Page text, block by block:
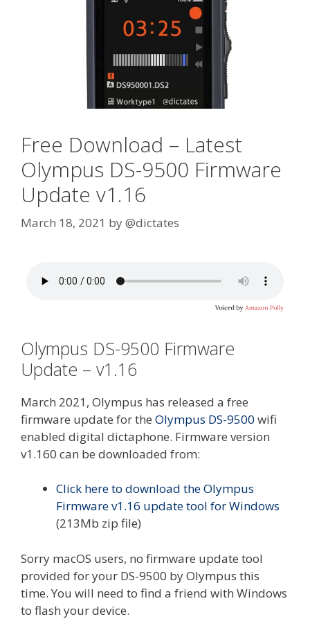
Free Download – Latest
Olympus DS-9500 Firmware
Update v1.16
March 18, 2021 by@dictates
Olympus DS-9500 Firmware
Update – v1.16
March 2021, Olympus has released a free
firmware update for the Olympus DS-9500 wifi
enabled digital dictaphone. Firmware version
v1.160 can be downloaded from:
Click here to download the Olympus
Firmware v1.16 update tool for Windows
(213Mb zip file)
Sorry macOS users, no firmware update tool
provided for your DS-9500 by Olympus this
time. You will need to find a friend with Windows
to flash your device.